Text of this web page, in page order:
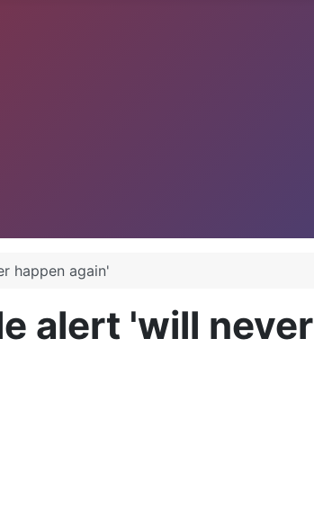
happen again'
alert 'will never